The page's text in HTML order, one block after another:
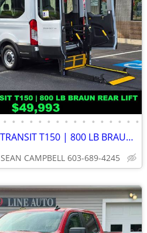
• • • • • • • • • • • • • • • •
♿♿ 2020 FORD TRANSIT T150 | 800 LB BRAUN REAR LIFT ♿♿
SEAN CAMPBELL 603-689-4245